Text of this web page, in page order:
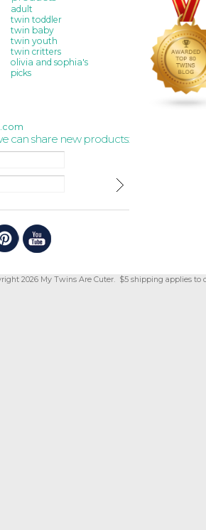
adult
twin toddler
twin baby
twin youth
twin critters
olivia and sophia's
picks
can share new products:
2026 My Twins Are Cuter. $5 shipping applies